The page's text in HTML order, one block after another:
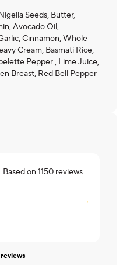
Seeds, Butter,
Avocado Oil,
Cinnamon, Whole
Cream, Basmati Rice,
Pepper , Lime Juice,
Breast, Red Bell Pepper
Based on1150 reviews